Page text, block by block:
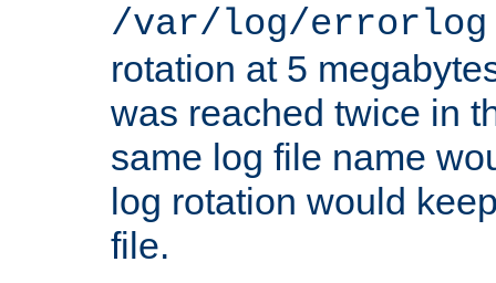
/var/log/
rotation at 5
was reached twice in
same log file name
log rotation would
file.